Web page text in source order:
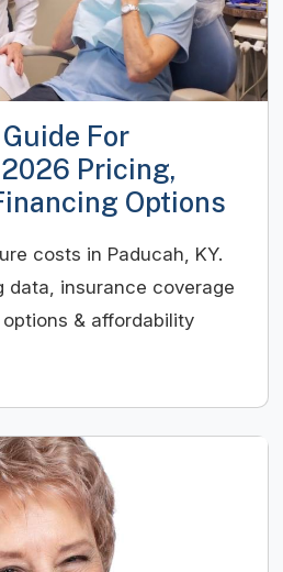
For
Pricing,
Options
costs in Paducah, KY.
data, insurance coverage
& affordability